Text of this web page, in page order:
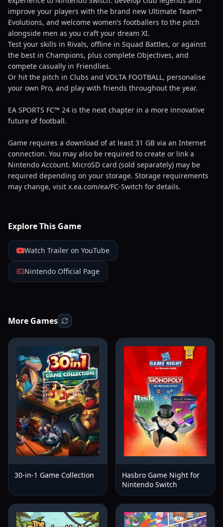
improve your players with the brand new Ultimate Team™
Evolutions, and welcome women’s footballers to the pitch
alongside men as you craft your dream XI.
Test your skills in Rivals, offline in Squad Battles, or against
the best in Champions, plus complete Objectives, and
compete casually in Friendlies.
Or hit the pitch in Clubs and VOLTA FOOTBALL, personalise
your own Pro, and play with friends throughout the year.
EA SPORTS FC™ 24 is the next chapter in a more innovative
future of football.
Game requires a download of at least 31 GB via an Internet
connection. You may also be required to create or link a
Nintendo Account. MicroSD card (sold separately) may be
required depending on your storage. Storage requirements
may change, visit x.ea.com/ea/FC-Switch for details.
Explore This Game
Watch Trailer on YouTube
Nintendo Official Page
More Games
30-in-1 Game Collection
Hasbro Game Night for
Nintendo Switch